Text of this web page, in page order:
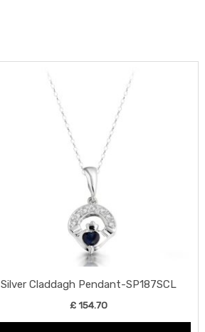
Silver Claddagh Pendant-SP187SCL
£154.70